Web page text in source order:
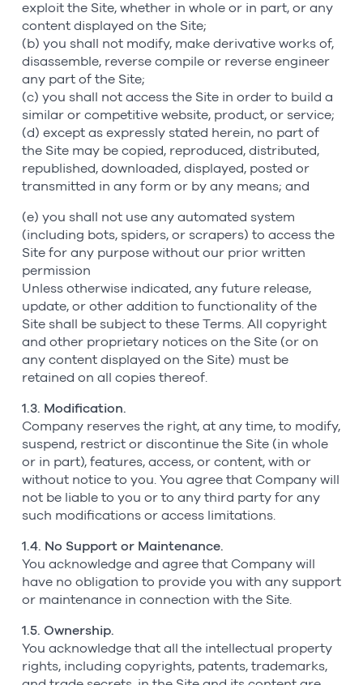
exploit the Site, whether in whole or in part, or any
content displayed on the Site;
(b) you shall not modify, make derivative works of,
disassemble, reverse compile or reverse engineer
any part of the Site;
(c) you shall not access the Site in order to build a
similar or competitive website, product, or service;
(d) except as expressly stated herein, no part of
the Site may be copied, reproduced, distributed,
republished, downloaded, displayed, posted or
transmitted in any form or by any means; and
(e) you shall not use any automated system
(including bots, spiders, or scrapers) to access the
Site for any purpose without our prior written
permission
Unless otherwise indicated, any future release,
update, or other addition to functionality of the
Site shall be subject to these Terms. All copyright
and other proprietary notices on the Site (or on
any content displayed on the Site) must be
retained on all copies thereof.
1.3. Modification.
Company reserves the right, at any time, to modify,
suspend, restrict or discontinue the Site (in whole
or in part), features, access, or content, with or
without notice to you. You agree that Company will
not be liable to you or to any third party for any
such modifications or access limitations.
1.4. No Support or Maintenance.
You acknowledge and agree that Company will
have no obligation to provide you with any support
or maintenance in connection with the Site.
1.5. Ownership.
You acknowledge that all the intellectual property
rights, including copyrights, patents, trademarks,